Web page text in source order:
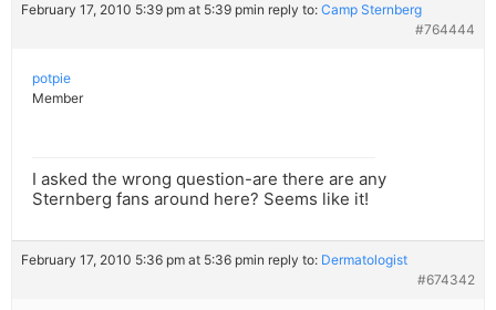
February 17, 2010 5:39 pm at 5:39 pmin reply to: Camp Sternberg
#764444
potpie
Member
I asked the wrong question-are there are any
Sternberg fans around here? Seems like it!
February 17, 2010 5:36 pm at 5:36 pmin reply to: Dermatologist
#674342